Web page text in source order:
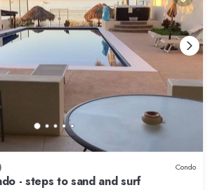
Condo
- steps to sand and surf